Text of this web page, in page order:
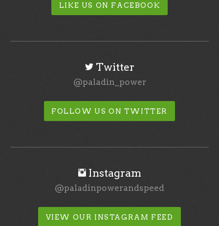
LIKE US ON FACEBOOK
Twitter
@paladin_power
FOLLOW US ON TWITTER
Instagram
@paladinpowerandspeed
VIEW OUR INSTAGRAM FEED